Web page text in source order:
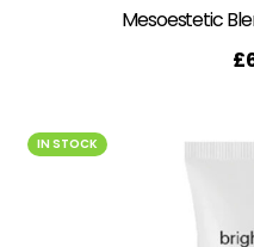
Mesoestetic
£
IN STOCK